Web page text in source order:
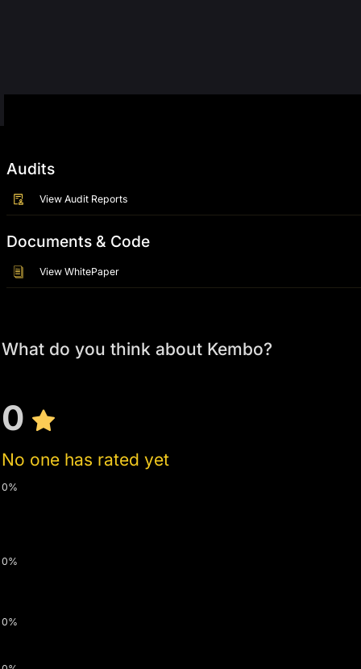
Audits
View Audit Reports
Documents & Code
View WhitePaper
What do you think about Kembo?
0
No one has rated yet
0%
0%
0%